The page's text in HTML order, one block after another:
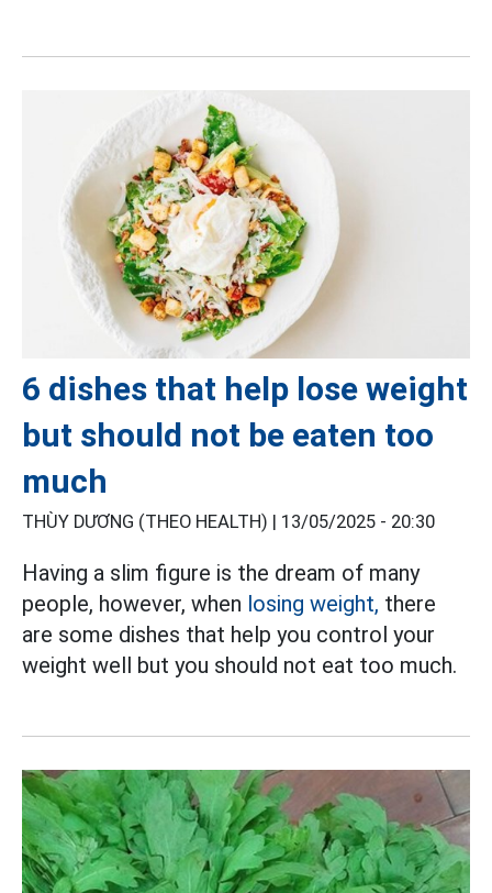
6 dishes that help lose weight
but should not be eaten too
much
THÙY DƯƠNG (THEO HEALTH) | 13/05/2025 - 20:30
Having a slim figure is the dream of many
people, however, when losing weight, there
are some dishes that help you control your
weight well but you should not eat too much.